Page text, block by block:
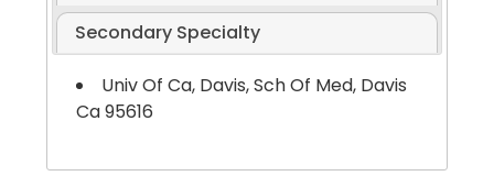
Secondary Specialty
Univ Of Ca, Davis, Sch Of Med, Davis
Ca 95616